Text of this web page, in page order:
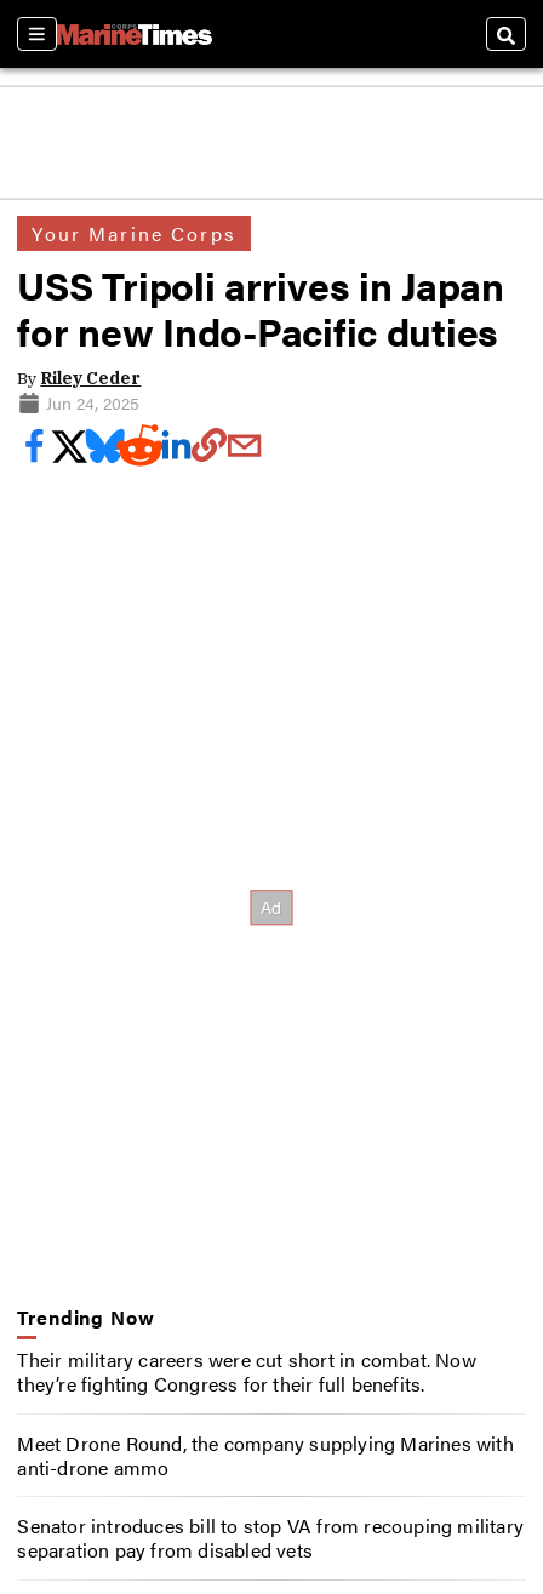
Sections
Your Marine Corps
USS Tripoli arrives in Japan
for new Indo-Pacific duties
By Riley Ceder
Jun 24, 2025
Trending Now
Their military careers were cut short in combat. Now
they’re fighting Congress for their full benefits.
Meet Drone Round, the company supplying Marines with
anti-drone ammo
Senator introduces bill to stop VA from recouping military
separation pay from disabled vets